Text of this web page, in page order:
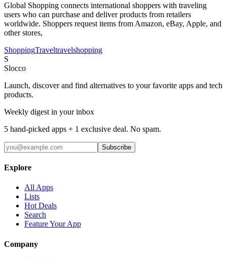
Global Shopping connects international shoppers with traveling
users who can purchase and deliver products from retailers
worldwide. Shoppers request items from Amazon, eBay, Apple, and
other stores,
ShoppingTraveltravelshopping
S
Slocco
Launch, discover and find alternatives to your favorite apps and tech
products.
Weekly digest in your inbox
5 hand-picked apps + 1 exclusive deal. No spam.
Subscribe
Explore
All Apps
Lists
Hot Deals
Search
Feature Your App
Company